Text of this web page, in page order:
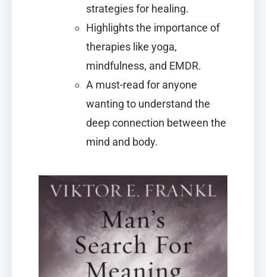
strategies for healing.
Highlights the importance of
therapies like yoga,
mindfulness, and EMDR.
A must-read for anyone
wanting to understand the
deep connection between the
mind and body.